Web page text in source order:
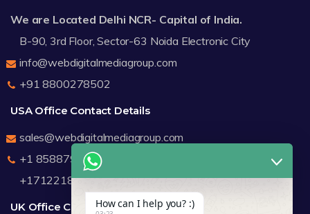
We are Located Delhi NCR- Capital of India.
B-90, 3rd Floor, Sector-63 Noida Electronic City
info@webdigitalmediagroup.com
+91 8800278502
USA Office Contact Details
sales@webdigitalmediagroup.com
+1 8588791912
+17122183440
UK Office Contact DetailsHow can I help you? :)